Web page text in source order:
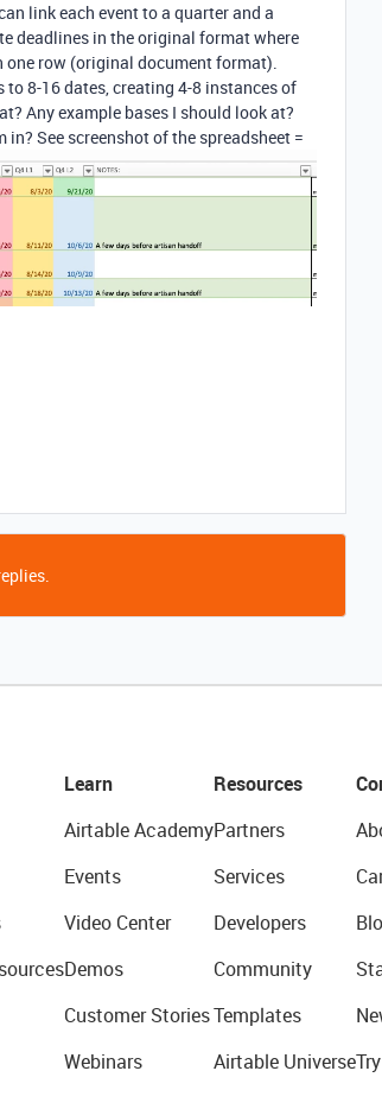
link each event to a quarter and a
deadlines in the original format where
one row (original document format).
8-16 dates, creating 4-8 instances of
Any example bases I should look at?
See screenshot of the spreadsheet =
Learn
Airtable Academy
Events
Video Center
Demos
Customer Stories
Webinars
Resources
Partners
Services
Developers
Community
Templates
Airtable Universe